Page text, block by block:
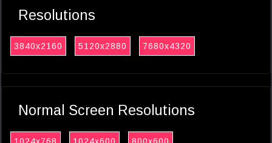
Resolutions
3840x2160 5120x2880 7680x4320
Normal Screen Resolutions